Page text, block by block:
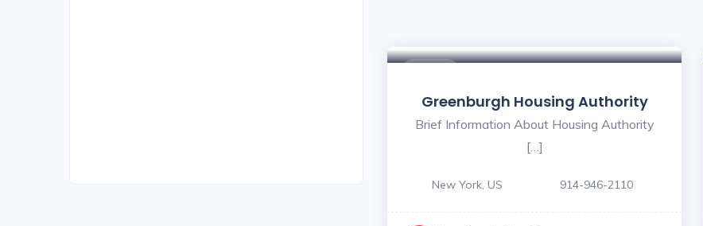
Greenburgh Housing Authority
Brief Information About Housing Authority
[…]
New York, US 914-946-2110